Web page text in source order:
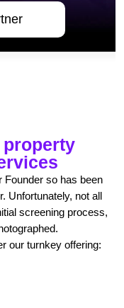
Founder so has been
Unfortunately, not all
screening process,
our turnkey offering: